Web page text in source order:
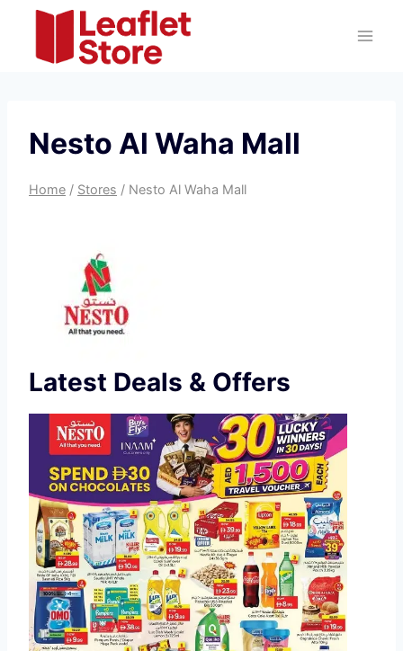
content
Nesto Al Waha Mall
Home / Stores / Nesto Al Waha Mall
Latest Deals & Offers